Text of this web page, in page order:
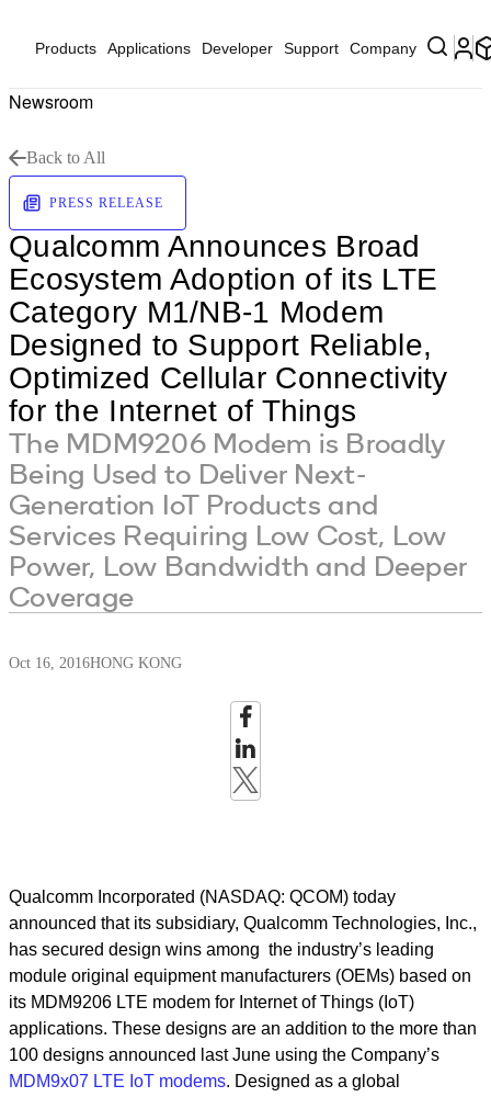
Products Applications Developer Support Company
Newsroom
Back to All
PRESS RELEASE
Qualcomm Announces Broad
Ecosystem Adoption of its LTE
Category M1/NB-1 Modem
Designed to Support Reliable,
Optimized Cellular Connectivity
for the Internet of Things
The MDM9206 Modem is Broadly
Being Used to Deliver Next-
Generation IoT Products and
Services Requiring Low Cost, Low
Power, Low Bandwidth and Deeper
Coverage
Oct 16, 2016HONG KONG
Qualcomm Incorporated (NASDAQ: QCOM) today
announced that its subsidiary, Qualcomm Technologies, Inc.,
has secured design wins among the industry’s leading
module original equipment manufacturers (OEMs) based on
its MDM9206 LTE modem for Internet of Things (IoT)
applications. These designs are an addition to the more than
100 designs announced last June using the Company’s
MDM9x07 LTE IoT modems. Designed as a global